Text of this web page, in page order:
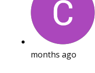
months ago